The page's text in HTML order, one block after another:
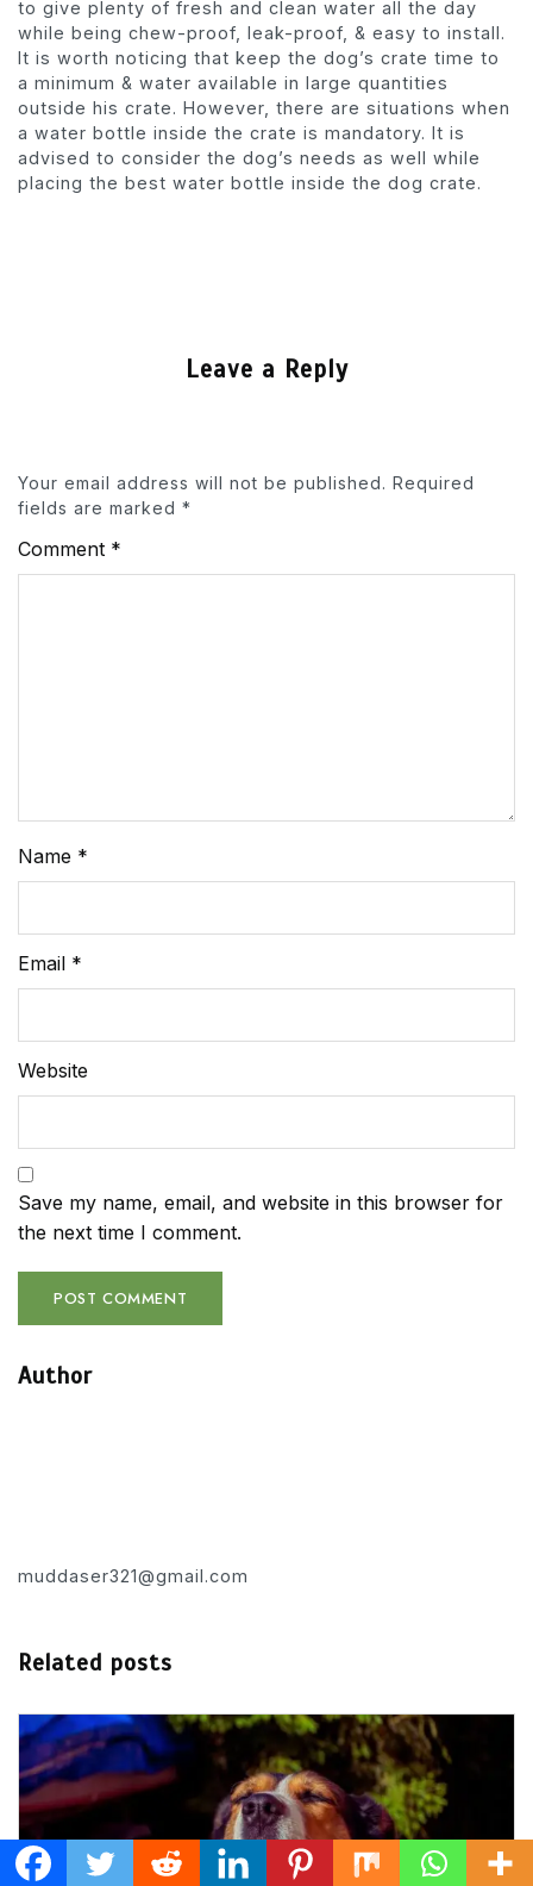
to give plenty of fresh and clean water all the day
while being chew-proof, leak-proof, & easy to install.
It is worth noticing that keep the dog’s crate time to
a minimum & water available in large quantities
outside his crate. However, there are situations when
a water bottle inside the crate is mandatory. It is
advised to consider the dog’s needs as well while
placing the best water bottle inside the dog crate.
Leave a Reply
Your email address will not be published. Required
fields are marked *
Comment *
Name *
Email *
Website
Save my name, email, and website in this browser for
the next time I comment.
Author
muddaser321@gmail.com
Related posts